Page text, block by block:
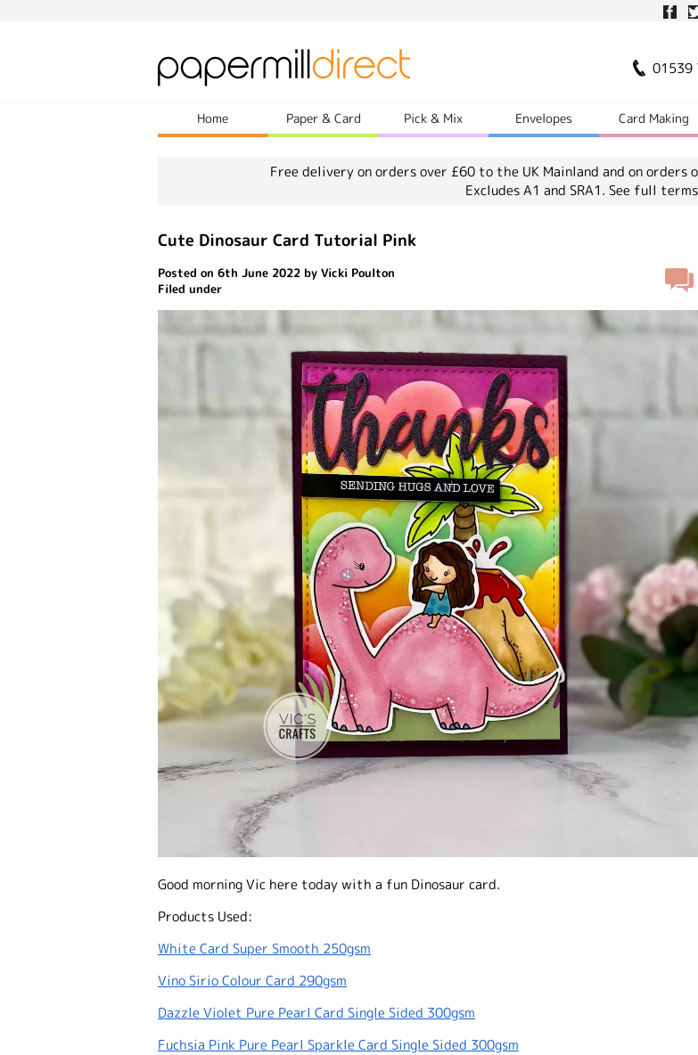
01539
Home Paper & Card Pick & Mix Envelopes Card Making
Free delivery on orders over £60 to the UK Mainland and on orders
Excludes A1 and SRA1. See full
Cute Dinosaur Card Tutorial Pink
Posted on 6th June 2022 by Vicki Poulton
Filed under
Good morning Vic here today with a fun Dinosaur card.
Products Used:
White Card Super Smooth 250gsm
Vino Sirio Colour Card 290gsm
Dazzle Violet Pure Pearl Card Single Sided 300gsm
Fuchsia Pink Pure Pearl Sparkle Card Single Sided 300gsm